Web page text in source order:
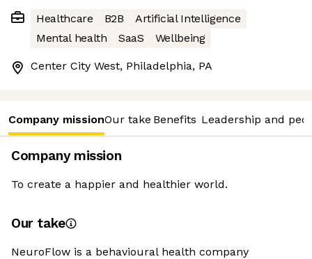
Healthcare B2B
Artificial Intelligence
Mental health
SaaS Wellbeing
Center City West, Philadelphia, PA
Company missionOur take Benefits Leadership and
Company mission
To create a happier and healthier world.
Our take
NeuroFlow is a behavioural health company